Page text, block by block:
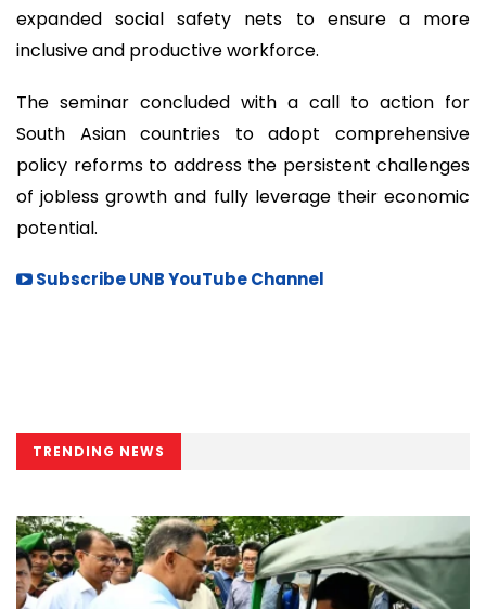
expanded social safety nets to ensure a more
inclusive and productive workforce.
The seminar concluded with a call to action for
South Asian countries to adopt comprehensive
policy reforms to address the persistent challenges
of jobless growth and fully leverage their economic
potential.
Subscribe UNB YouTube Channel
TRENDING NEWS